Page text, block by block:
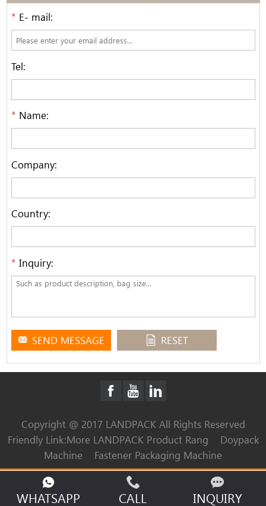
* E- mail:
Tel:
* Name:
Company:
Country:
* Inquiry:
SEND MESSAGE RESET
Copyright @ 2017 LANDPACK All Rights Reserved
Friendly Link:More LANDPACK Product Rang
Doypack
Machine
Fastener Packaging Machine
WHATSAPP CALL INQUIRY